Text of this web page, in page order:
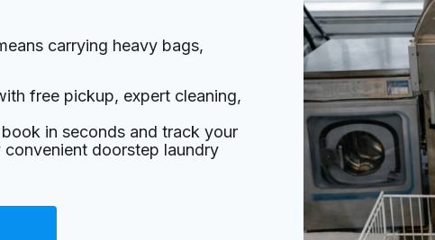
Visit website
unknown
carrying heavy bags,
free pickup, expert cleaning,
in seconds and track your
doorstep laundry